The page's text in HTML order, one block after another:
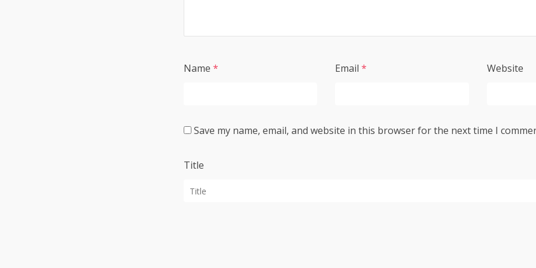
Name * Email * Website
Save my name, email, and website in this browser for the next time I
Title